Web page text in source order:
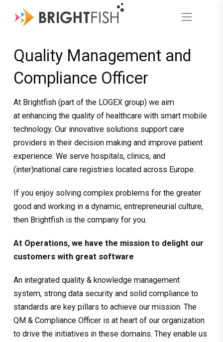
Quality Management and
Compliance Officer
At Brightfish (part of the LOGEX group) we aim
at enhancing the quality of healthcare with smart mobile
technology. Our innovative solutions support care
providers in their decision making and improve patient
experience. We serve hospitals, clinics, and
(inter)national care registries located across Europe.
If you enjoy solving complex problems for the greater
good and working in a dynamic, entrepreneurial culture,
then Brightfish is the company for you.
At Operations, we have the mission to delight our
customers with great software
An integrated quality & knowledge management
system, strong data security and solid compliance to
standards are key pillars to achieve our mission. The
QM & Compliance Officer is at heart of our organization
to drive the initiatives in these domains. They enable us